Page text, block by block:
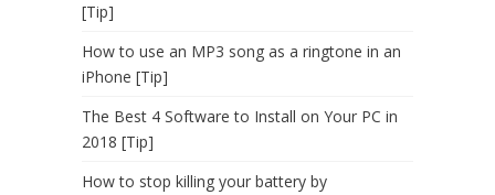
[Tip]
How to use an MP3 song as a ringtone in an
iPhone [Tip]
The Best 4 Software to Install on Your PC in
2018 [Tip]
How to stop killing your battery by